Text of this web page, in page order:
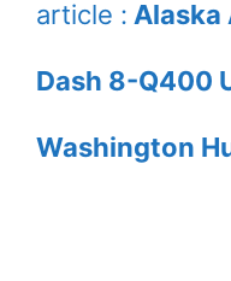
article : Alaska
Dash 8-Q400
Washington